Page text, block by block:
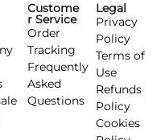
Custome
r Service
Order
Tracking
Frequently
Asked
Questions
Legal
Privacy
Policy
Terms of
Use
Refunds
Policy
Cookies